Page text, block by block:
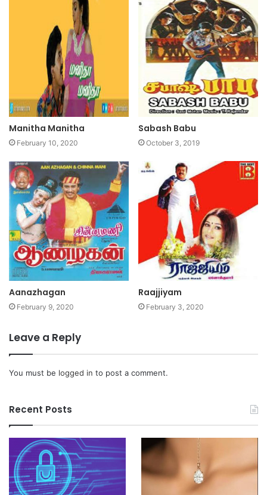
Manitha Manitha
February 10, 2020
Sabash Babu
October 3, 2019
Aanazhagan
February 9, 2020
Raajjiyam
February 3, 2020
Leave a Reply
You must be logged in to post a comment.
Recent Posts